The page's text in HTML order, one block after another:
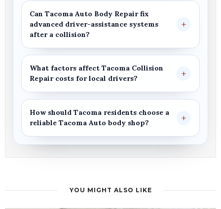
Can Tacoma Auto Body Repairfix
advanced driver-assistance systems
after a collision?
What factors affect Tacoma Collision
Repaircosts for local drivers?
How should Tacoma residents choose a
reliable Tacoma Auto body shop?
YOU MIGHT ALSO LIKE